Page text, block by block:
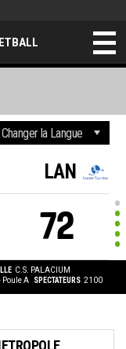
LAN
72
C.S. PALACIUM
Poule A SPECTATEURS 2100